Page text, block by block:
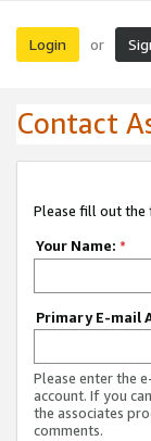
Login or
Contact
Please fill out the
Your Name: *
Primary E-mail
Please enter the
account. If you
the associates
comments.